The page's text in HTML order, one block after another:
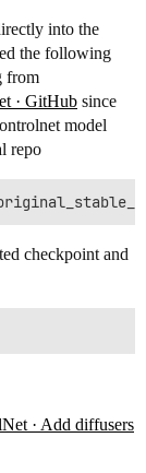
into the
the following
from
· GitHub since
model
repo
checkpoint and
· Add diffusers